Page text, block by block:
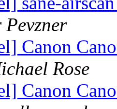
Canon
Rose
Canon